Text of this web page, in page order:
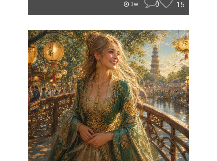
3w 0 15